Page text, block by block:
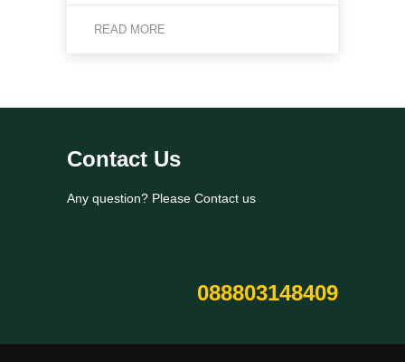
READ MORE
Contact Us
Any question? Please Contact us
088803148409